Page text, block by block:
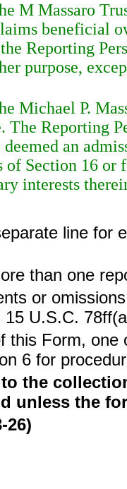
M Massaro
beneficial
Reporting
purpose,
Michael P.
The Reporting
an
of Section 16
interests
line for
than one
or
15 U.S.C.
this Form,
6 for
the
unless the
26)